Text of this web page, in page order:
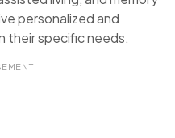
personalized and
their specific needs.